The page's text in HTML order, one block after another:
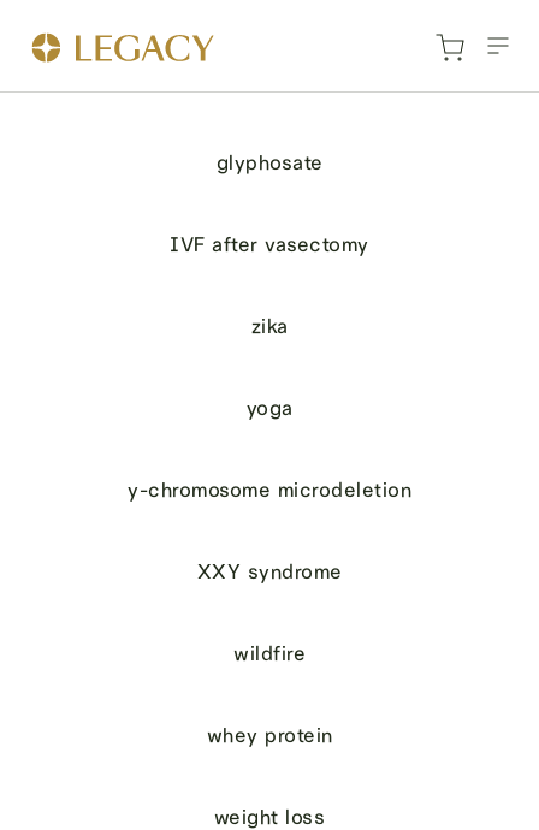
glyphosate
IVF after vasectomy
zika
yoga
y-chromosome microdeletion
XXY syndrome
wildfire
whey protein
weight loss